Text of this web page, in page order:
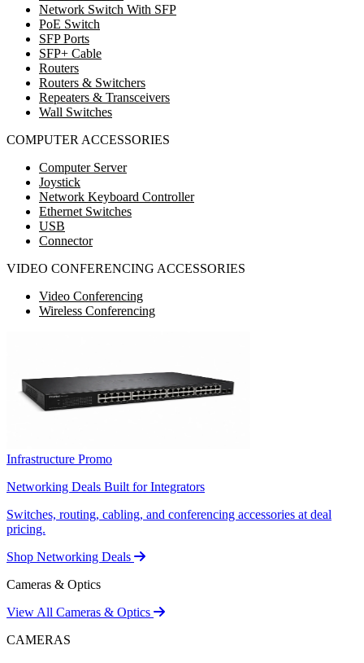
Network Switch With SFP
PoE Switch
SFP Ports
SFP+ Cable
Routers
Routers & Switchers
Repeaters & Transceivers
Wall Switches
COMPUTER ACCESSORIES
Computer Server
Joystick
Network Keyboard Controller
Ethernet Switches
USB
Connector
VIDEO CONFERENCING ACCESSORIES
Video Conferencing
Wireless Conferencing
Infrastructure Promo
Networking Deals Built for Integrators
Switches, routing, cabling, and conferencing accessories at deal
pricing.
Shop Networking Deals
Cameras & Optics
View All Cameras & Optics
CAMERAS